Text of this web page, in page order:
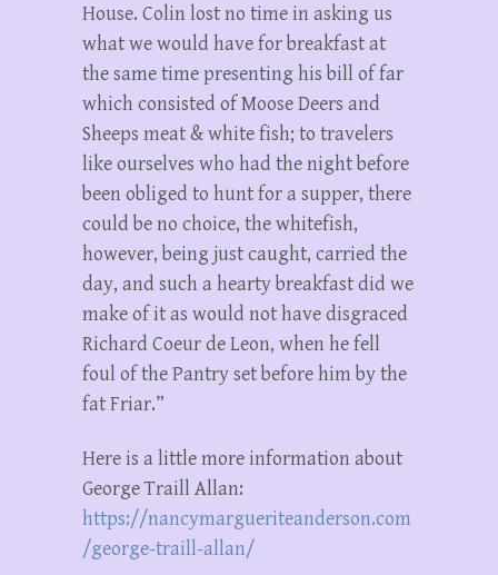
House. Colin lost no time in asking us
what we would have for breakfast at
the same time presenting his bill of far
which consisted of Moose Deers and
Sheeps meat & white fish; to travelers
like ourselves who had the night before
been obliged to hunt for a supper, there
could be no choice, the whitefish,
however, being just caught, carried the
day, and such a hearty breakfast did we
make of it as would not have disgraced
Richard Coeur de Leon, when he fell
foul of the Pantry set before him by the
fat Friar.”
Here is a little more information about
George Traill Allan:
https://nancymargueriteanderson.com
/george-traill-allan/